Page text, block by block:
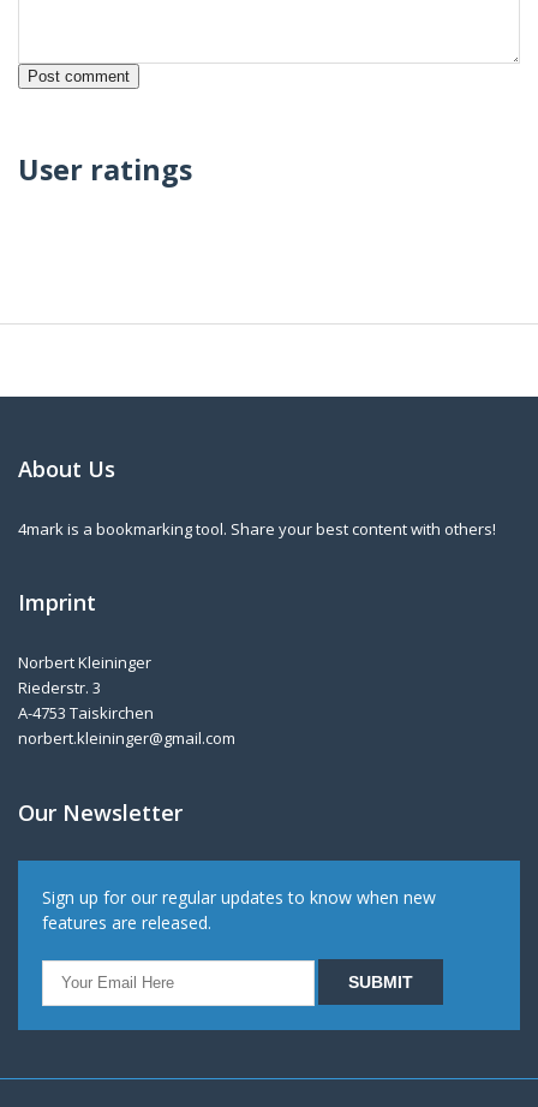
User ratings
About Us
4mark is a bookmarking tool. Share your best content with others!
Imprint
Norbert Kleininger
Riederstr. 3
A-4753 Taiskirchen
norbert.kleininger@gmail.com
Our Newsletter
Sign up for our regular updates to know when new
features are released.